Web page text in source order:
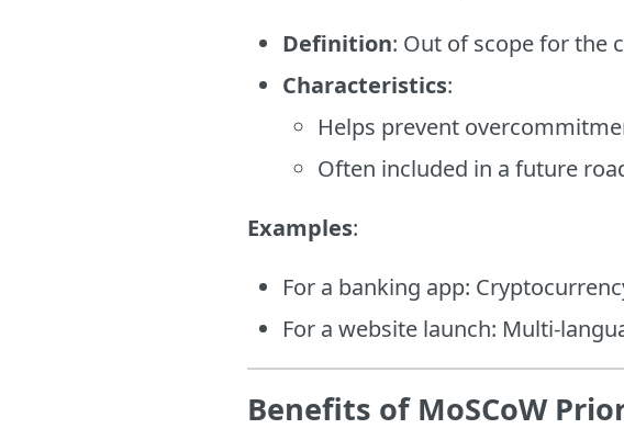
Definition: Out of scope for the
Characteristics:
Helps prevent
Often included in a future
Examples:
For a banking app:
For a website launch: Multi-
Benefits of MoSCoW